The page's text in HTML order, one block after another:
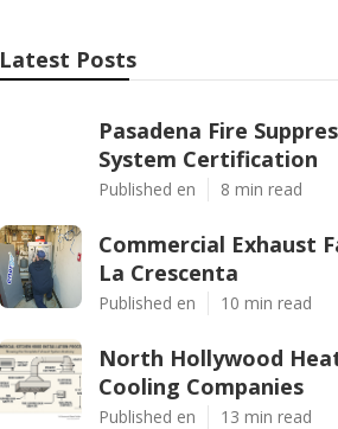
Latest Posts
Pasadena Fire
System Certification
Published en 8 min read
Commercial Exhaust
La Crescenta
Published en 10 min read
North Hollywood
Cooling Companies
Published en 13 min read